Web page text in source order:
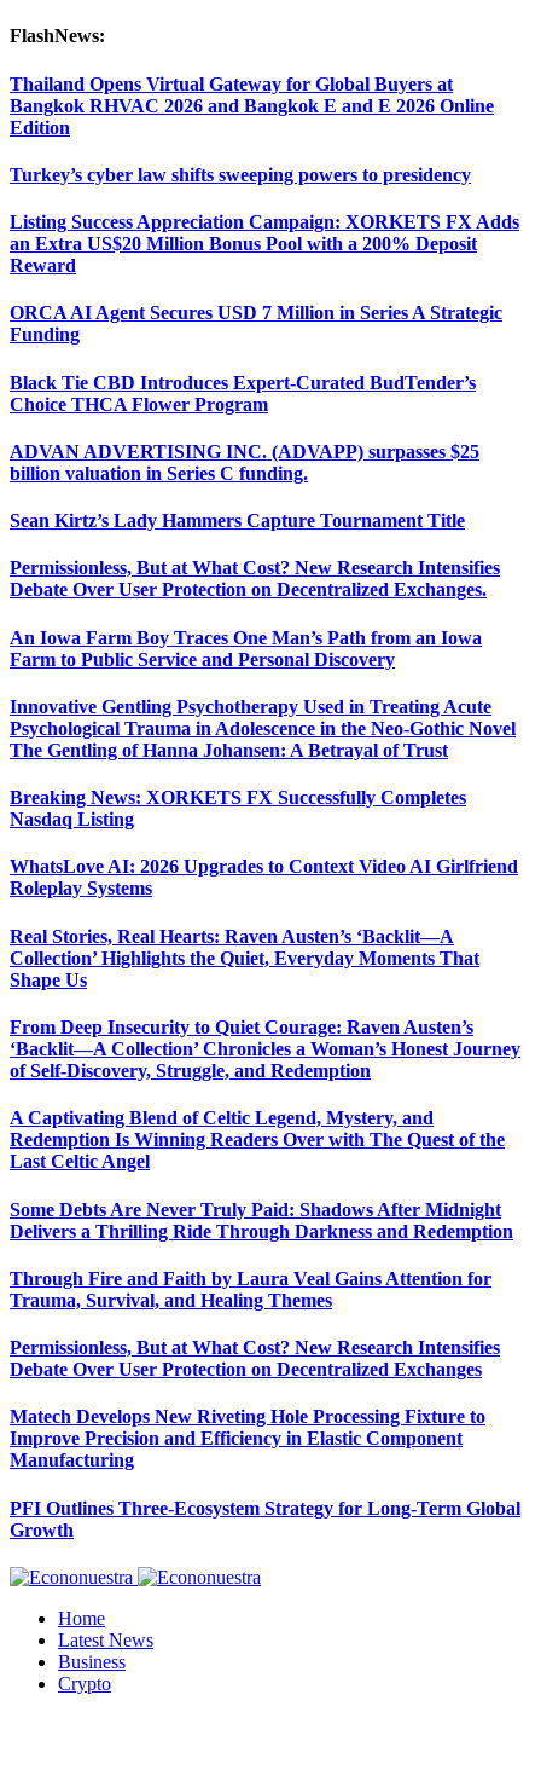
FlashNews:
Thailand Opens Virtual Gateway for Global Buyers at
Bangkok RHVAC 2026 and Bangkok E and E 2026 Online
Edition
Turkey’s cyber law shifts sweeping powers to presidency
Listing Success Appreciation Campaign: XORKETS FX Adds
an Extra US$20 Million Bonus Pool with a 200% Deposit
Reward
ORCA AI Agent Secures USD 7 Million in Series A Strategic
Funding
Black Tie CBD Introduces Expert-Curated BudTender’s
Choice THCA Flower Program
ADVAN ADVERTISING INC. (ADVAPP) surpasses $25
billion valuation in Series C funding.
Sean Kirtz’s Lady Hammers Capture Tournament Title
Permissionless, But at What Cost? New Research Intensifies
Debate Over User Protection on Decentralized Exchanges.
An Iowa Farm Boy Traces One Man’s Path from an Iowa
Farm to Public Service and Personal Discovery
Innovative Gentling Psychotherapy Used in Treating Acute
Psychological Trauma in Adolescence in the Neo-Gothic Novel
The Gentling of Hanna Johansen: A Betrayal of Trust
Breaking News: XORKETS FX Successfully Completes
Nasdaq Listing
WhatsLove AI: 2026 Upgrades to Context Video AI Girlfriend
Roleplay Systems
Real Stories, Real Hearts: Raven Austen’s ‘Backlit—A
Collection’ Highlights the Quiet, Everyday Moments That
Shape Us
From Deep Insecurity to Quiet Courage: Raven Austen’s
‘Backlit—A Collection’ Chronicles a Woman’s Honest Journey
of Self-Discovery, Struggle, and Redemption
A Captivating Blend of Celtic Legend, Mystery, and
Redemption Is Winning Readers Over with The Quest of the
Last Celtic Angel
Some Debts Are Never Truly Paid: Shadows After Midnight
Delivers a Thrilling Ride Through Darkness and Redemption
Through Fire and Faith by Laura Veal Gains Attention for
Trauma, Survival, and Healing Themes
Permissionless, But at What Cost? New Research Intensifies
Debate Over User Protection on Decentralized Exchanges
Matech Develops New Riveting Hole Processing Fixture to
Improve Precision and Efficiency in Elastic Component
Manufacturing
PFI Outlines Three-Ecosystem Strategy for Long-Term Global
Growth
Home
Latest News
Business
Crypto